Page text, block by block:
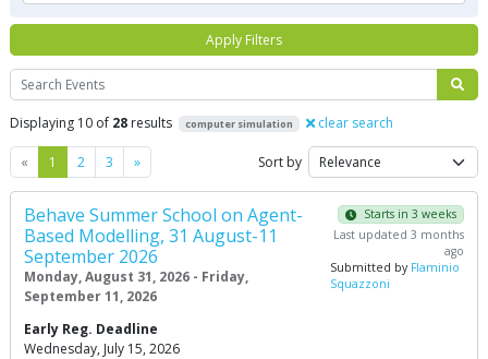
Search
Displaying 10 of 28 results computer simulation clear search
« Previous
1 2 3 »Next Sort by
Behave Summer School on Agent-
Based Modelling, 31 August-11
September 2026
Monday, August 31, 2026 - Friday,
September 11, 2026
Starts in 3 weeks
Last updated 3 months
ago
Submitted by Flaminio
Squazzoni
Early Reg. Deadline
Wednesday, July 15, 2026
Apply Filters